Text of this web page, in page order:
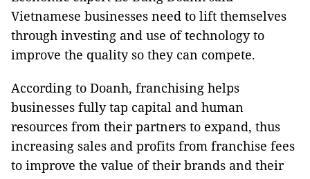
Vietnamese businesses need to lift themselves
through investing and use of technology to
improve the quality so they can compete.
According to Doanh, franchising helps
businesses fully tap capital and human
resources from their partners to expand, thus
increasing sales and profits from franchise fees
to improve the value of their brands and their